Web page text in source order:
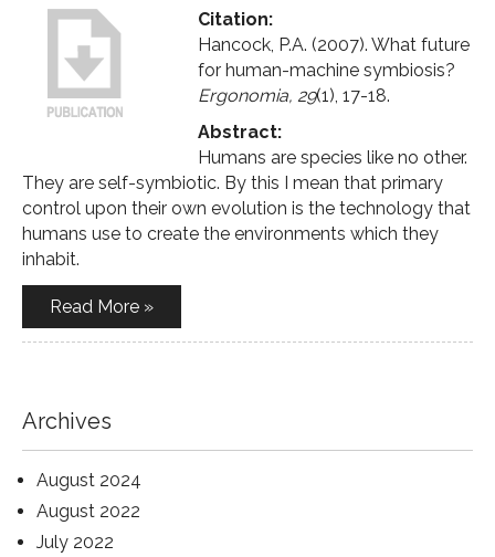
Citation:
Hancock, P.A. (2007). What future
for human-machine symbiosis?
Ergonomia, 29(1), 17-18.
Abstract:
Humans are species like no other.
They are self-symbiotic. By this I mean that primary
control upon their own evolution is the technology that
humans use to create the environments which they
inhabit.
Read More »
Archives
August 2024
August 2022
July 2022